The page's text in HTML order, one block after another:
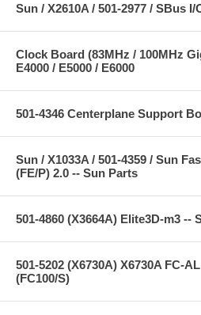
Sun / X2610A / 501-2977 / SBus
Clock Board (83MHz / 100MHz
E4000 / E5000 / E6000
501-4346 Centerplane Support
Sun / X1033A / 501-4359 / Sun
(FE/P) 2.0 -- Sun Parts
501-4860 (X3664A) Elite3D-m3 --
501-5202 (X6730A) X6730A FC-
(FC100/S)